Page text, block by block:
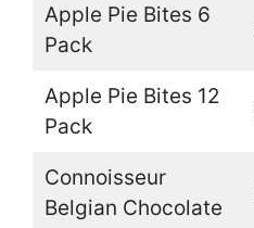
Apple Pie Bites 6
Pack
Apple Pie Bites 12
Pack
Connoisseur
Belgian Chocolate